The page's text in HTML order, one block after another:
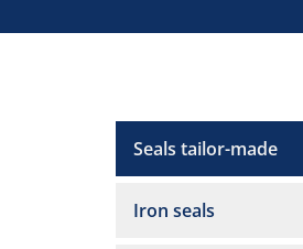
Seals tailor-made
Iron seals